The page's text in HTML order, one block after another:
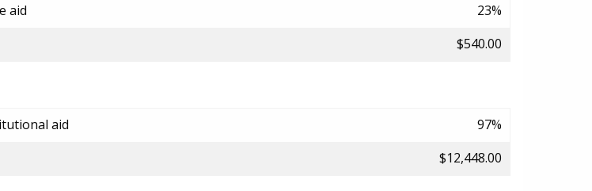
aid
23%
$540.00
aid
97%
$12,448.00